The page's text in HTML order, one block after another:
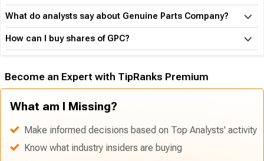
What do analysts say about Genuine Parts Company?
How can I buy shares of GPC?
Become an Expert with TipRanks Premium
What am I Missing?
Make informed decisions based on Top Analysts' activity
Know what industry insiders are buying